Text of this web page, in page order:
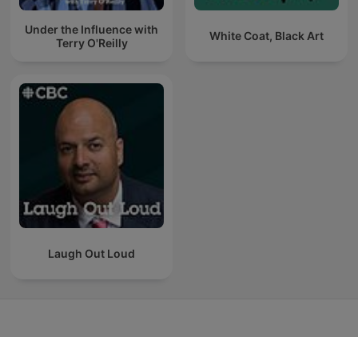
Under the Influence with
Terry O'Reilly
White Coat, Black Art
Laugh Out Loud